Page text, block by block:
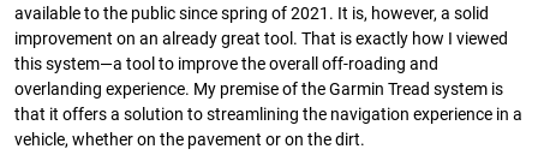
available to the public since spring of 2021. It is, however, a solid
improvement on an already great tool. That is exactly how I viewed
this system—a tool to improve the overall off-roading and
overlanding experience. My premise of the Garmin Tread system is
that it offers a solution to streamlining the navigation experience in a
vehicle, whether on the pavement or on the dirt.